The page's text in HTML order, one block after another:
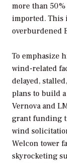
more than
imported. This
overburdened
To emphasize
wind-related
delayed,
plans to build
Vernova and
grant funding
wind
Welcon tower
skyrocketing